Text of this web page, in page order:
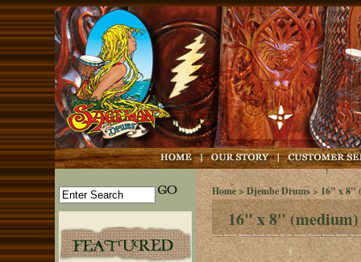
Home> Djembe Drums> 16" x 8"
16" x 8" (medium)